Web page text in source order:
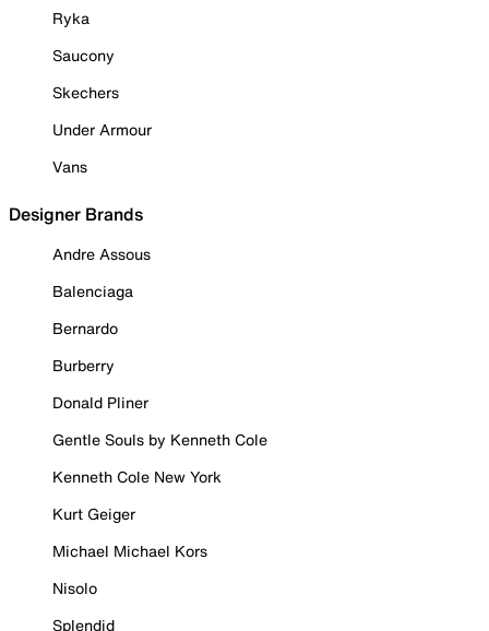
Ryka
Saucony
Skechers
Under Armour
Vans
Designer Brands
Andre Assous
Balenciaga
Bernardo
Burberry
Donald Pliner
Gentle Souls by Kenneth Cole
Kenneth Cole New York
Kurt Geiger
Michael Michael Kors
Nisolo
Splendid